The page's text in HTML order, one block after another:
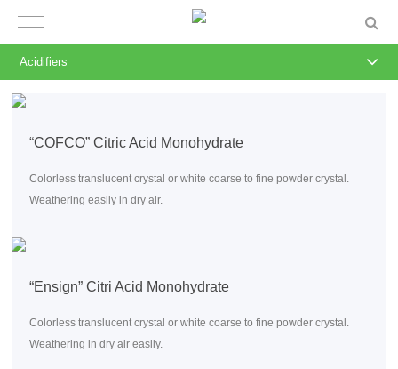
“COFCO” Citric Acid Monohydrate
Colorless translucent crystal or white coarse to fine powder crystal.
Weathering easily in dry air.
“Ensign” Citri Acid Monohydrate
Colorless translucent crystal or white coarse to fine powder crystal.
Weathering in dry air easily.
Acidifiers